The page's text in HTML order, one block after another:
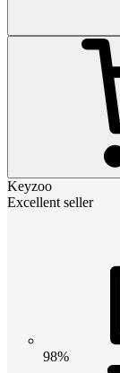
Keyzoo
Excellent seller
98%